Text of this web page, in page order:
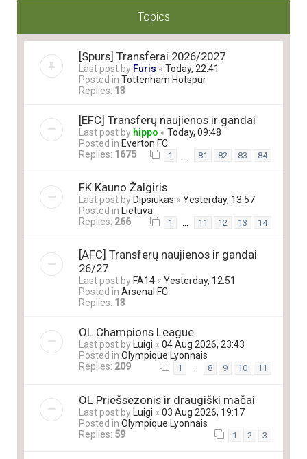
Topics
[Spurs] Transferai 2026/2027
Last post by Furis « Today, 22:41
Posted in Tottenham Hotspur
Replies: 13
[EFC] Transferų naujienos ir gandai
Last post by hippo « Today, 09:48
Posted in Everton FC
Replies: 1675 1 … 81 82 83 84
FK Kauno Žalgiris
Last post by Dipsiukas « Yesterday, 13:57
Posted in Lietuva
Replies: 266 1 … 11 12 13 14
[AFC] Transferų naujienos ir gandai
26/27
Last post by FA14 « Yesterday, 12:51
Posted in Arsenal FC
Replies: 13
OL Champions League
Last post by Luigi « 04 Aug 2026, 23:43
Posted in Olympique Lyonnais
Replies: 209 1 8 9 10 11
OL Priešsezonis ir draugiški mačai
Last post byLuigi « 03 Aug 2026, 19:17
Posted in Olympique Lyonnais
Replies: 59 1 2 3